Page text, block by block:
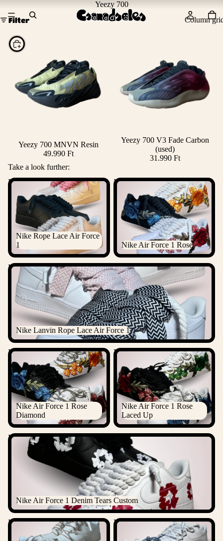
Yeezy 700
Filter Column
Choose
Yeezy 700 MNVN Resin
49.990 Ft
Yeezy 700 V3 Fade Carbon
(used)
31.990 Ft
Take a look further:
Nike Rope Lace Air Force 1
Nike Rope Lace Air Force
1
Nike Air Force 1 Rose
Nike Air Force 1 Rose
Nike Lanvin Rope Lace Air Force 1
Nike Lanvin Rope Lace Air Force 1
Nike Air Force 1 Rose
Diamond
Nike Air Force 1 Rose
Diamond
Nike Air Force 1 Rose Laced
Nike Air Force 1 Rose
Laced Up
Nike Air Force 1 Denim Tears Custom
Nike Air Force 1 Denim Tears Custom
Nike "Diamond" Rope Lace
Nike Laced Up Rope Lace Air